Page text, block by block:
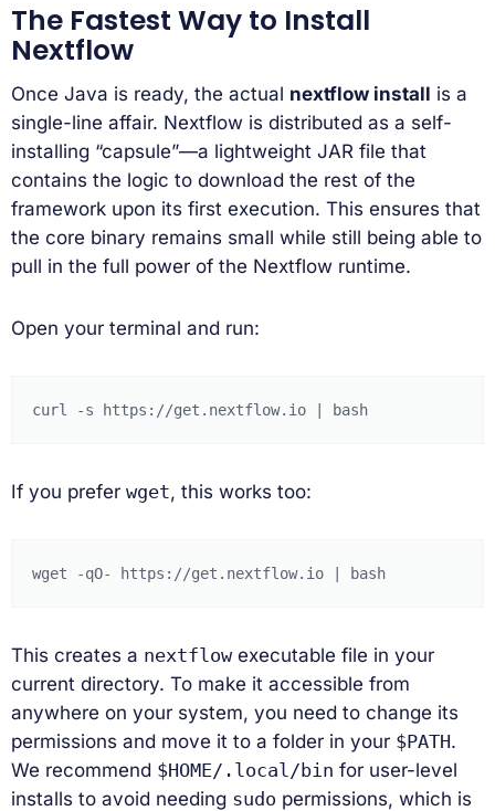
The Fastest Way to Install
Nextflow
Once Java is ready, the actual nextflow install is a
single-line affair. Nextflow is distributed as a self-
installing “capsule”—a lightweight JAR file that
contains the logic to download the rest of the
framework upon its first execution. This ensures that
the core binary remains small while still being able to
pull in the full power of the Nextflow runtime.
Open your terminal and run:
curl -s https://get.nextflow.io |
If you prefer wget, this works too:
wget -qO- https://get.nextflow.io |
This creates a nextflowexecutable file in your
current directory. To make it accessible from
anywhere on your system, you need to change its
permissions and move it to a folder in your $PATH.
We recommend $HOME/.local/bin for user-level
installs to avoid needing sudo permissions, which is